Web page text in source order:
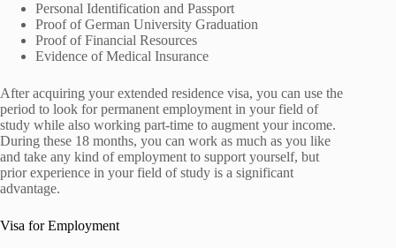
Personal Identification and Passport
Proof of German University Graduation
Proof of Financial Resources
Evidence of Medical Insurance
After acquiring your extended residence visa, you can use the
period to look for permanent employment in your field of
study while also working part-time to augment your income.
During these 18 months, you can work as much as you like
and take any kind of employment to support yourself, but
prior experience in your field of study is a significant
advantage.
Visa for Employment